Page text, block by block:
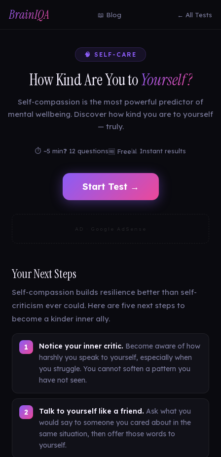
BrainIQA 📖 Blog ← All Tests
🧠 SELF-CARE
How Kind Are You toYourself?
Self-compassion is the most powerful predictor of
mental wellbeing. Discover how kind you are to yourself
— truly.
⏱ ~5 min❓ 12 questions🆓 Free📊 Instant results
Start Test →
AD · Google AdSense
Your Next Steps
Self-compassion builds resilience better than self-
criticism ever could. Here are five next steps to
become a kinder inner ally.
Notice your inner critic. Become aware of how
harshly you speak to yourself, especially when
you struggle. You cannot soften a pattern you
have not seen.
Talk to yourself like a friend. Ask what you
would say to someone you cared about in the
same situation, then offer those words to
yourself.